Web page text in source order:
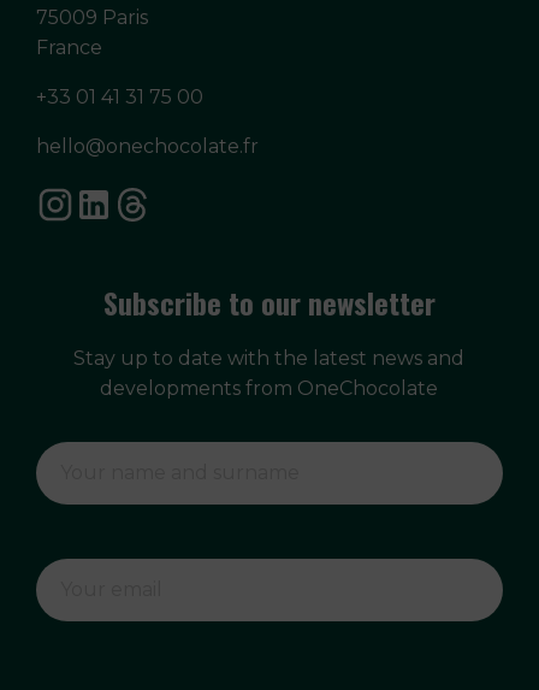
75009 Paris
France
+33 01 41 31 75 00
hello@onechocolate.fr
Subscribe to our newsletter
Stay up to date with the latest news and
developments from OneChocolate